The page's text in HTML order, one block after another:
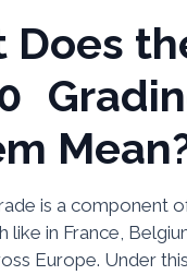
Does
is a component
like in France,
Europe. Under